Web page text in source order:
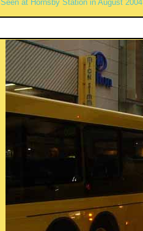
Seen at Hornsby Station in August